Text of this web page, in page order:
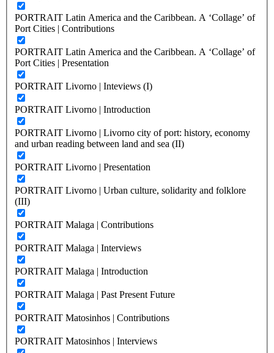
PORTRAIT Latin America and the Caribbean. A ‘Collage’ of
Port Cities | Contributions
PORTRAIT Latin America and the Caribbean. A ‘Collage’ of
Port Cities | Presentation
PORTRAIT Livorno | Inteviews (I)
PORTRAIT Livorno | Introduction
PORTRAIT Livorno | Livorno city of port: history, economy
and urban reading between land and sea (II)
PORTRAIT Livorno | Presentation
PORTRAIT Livorno | Urban culture, solidarity and folklore
(III)
PORTRAIT Malaga | Contributions
PORTRAIT Malaga | Interviews
PORTRAIT Malaga | Introduction
PORTRAIT Malaga | Past Present Future
PORTRAIT Matosinhos | Contributions
PORTRAIT Matosinhos | Interviews